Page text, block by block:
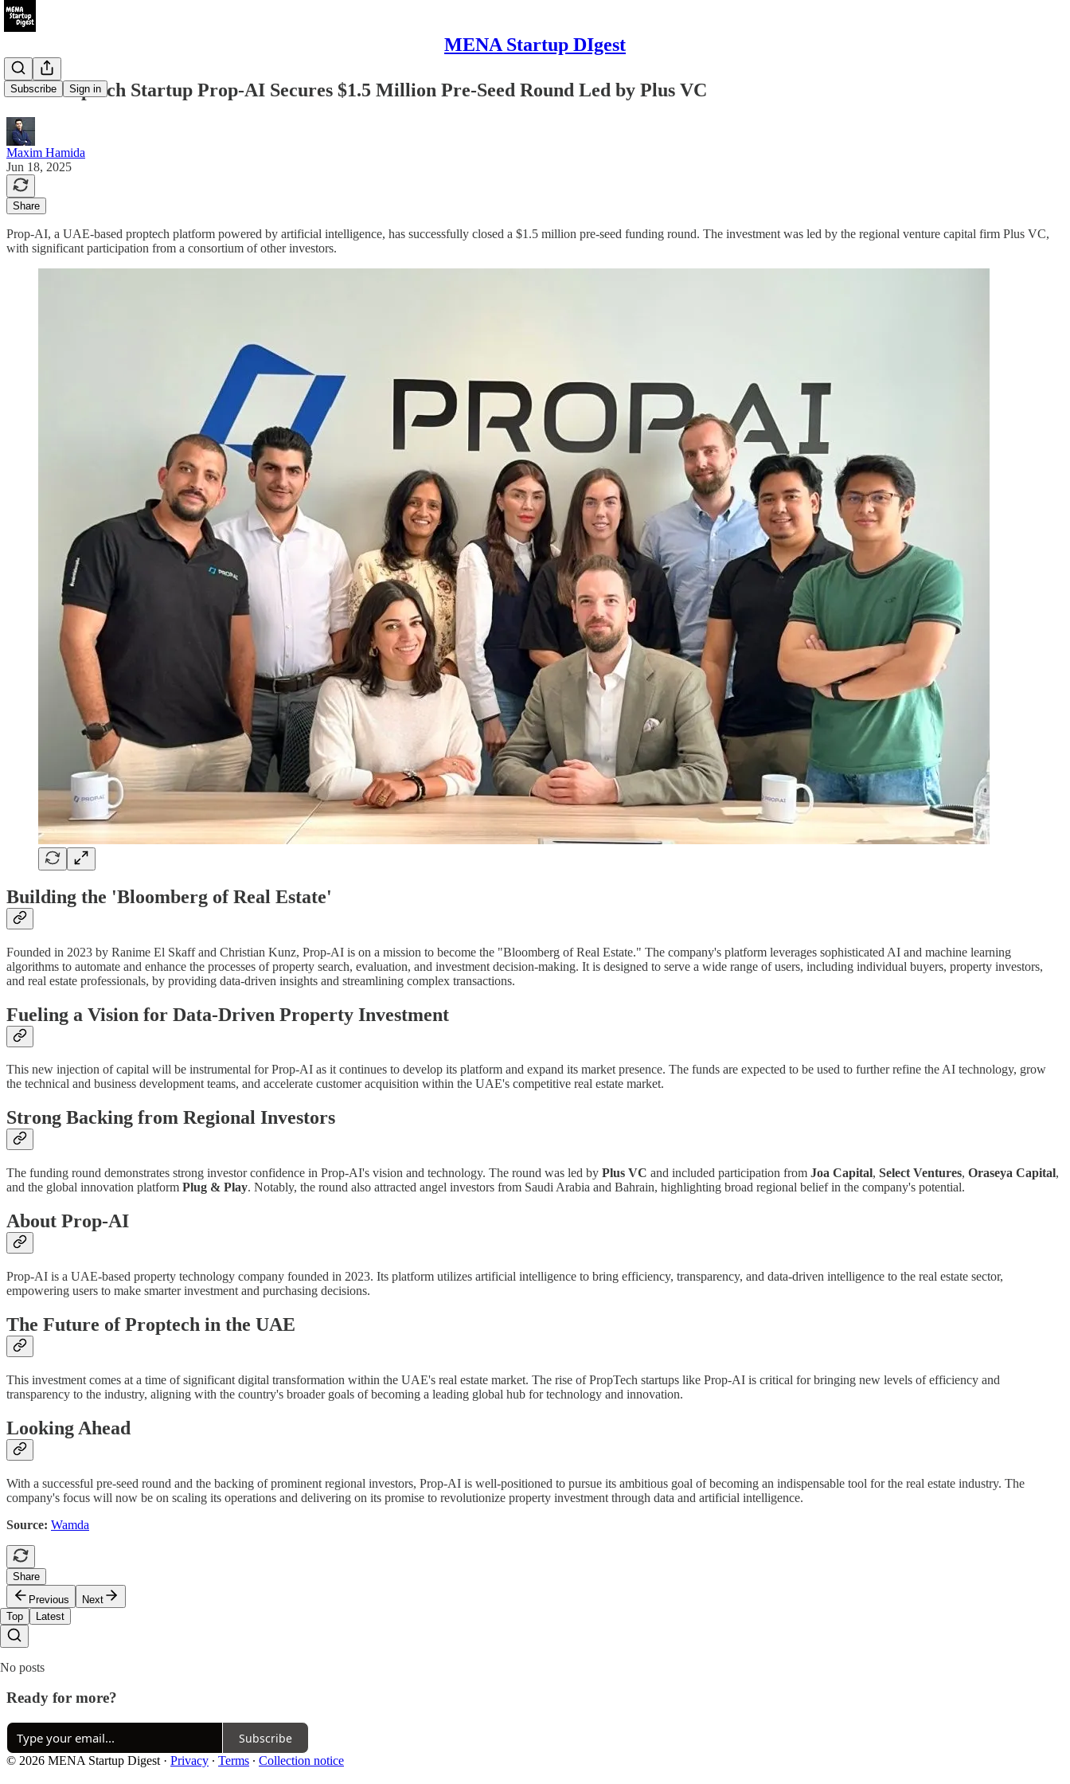
MENA Startup DIgest
Subscribe Sign in
UAE Proptech Startup Prop-AI Secures $1.5 Million Pre-Seed Round Led by Plus VC
Maxim Hamida
Jun 18, 2025
Share
Prop-AI, a UAE-based proptech platform powered by artificial intelligence, has successfully closed a $1.5 million pre-seed funding round. The investment was led by the regional venture capital firm Plus VC,
with significant participation from a consortium of other investors.
Building the 'Bloomberg of Real Estate'
Founded in 2023 by Ranime El Skaff and Christian Kunz, Prop-AI is on a mission to become the "Bloomberg of Real Estate." The company's platform leverages sophisticated AI and machine learning
algorithms to automate and enhance the processes of property search, evaluation, and investment decision-making. It is designed to serve a wide range of users, including individual buyers, property investors,
and real estate professionals, by providing data-driven insights and streamlining complex transactions.
Fueling a Vision for Data-Driven Property Investment
This new injection of capital will be instrumental for Prop-AI as it continues to develop its platform and expand its market presence. The funds are expected to be used to further refine the AI technology, grow
the technical and business development teams, and accelerate customer acquisition within the UAE's competitive real estate market.
Strong Backing from Regional Investors
The funding round demonstrates strong investor confidence in Prop-AI's vision and technology. The round was led by Plus VC and included participation from Joa Capital, Select Ventures, Oraseya Capital,
and the global innovation platform Plug & Play. Notably, the round also attracted angel investors from Saudi Arabia and Bahrain, highlighting broad regional belief in the company's potential.
About Prop-AI
Prop-AI is a UAE-based property technology company founded in 2023. Its platform utilizes artificial intelligence to bring efficiency, transparency, and data-driven intelligence to the real estate sector,
empowering users to make smarter investment and purchasing decisions.
The Future of Proptech in the UAE
This investment comes at a time of significant digital transformation within the UAE's real estate market. The rise of PropTech startups like Prop-AI is critical for bringing new levels of efficiency and
transparency to the industry, aligning with the country's broader goals of becoming a leading global hub for technology and innovation.
Looking Ahead
With a successful pre-seed round and the backing of prominent regional investors, Prop-AI is well-positioned to pursue its ambitious goal of becoming an indispensable tool for the real estate industry. The
company's focus will now be on scaling its operations and delivering on its promise to revolutionize property investment through data and artificial intelligence.
Source: Wamda
Share
Previous
Next
Top
Latest
No posts
Ready for more?
Subscribe
© 2026 MENA Startup Digest · Privacy ∙ Terms ∙ Collection notice